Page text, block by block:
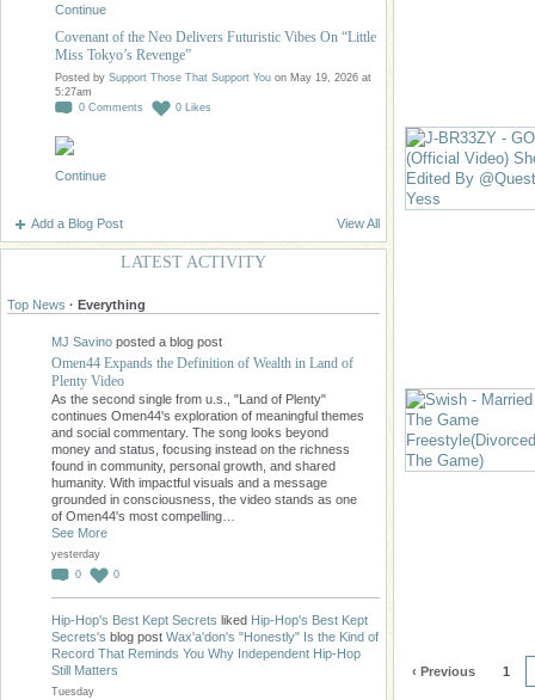
Continue
Covenant of the Neo Delivers Futuristic Vibes On “Little
Miss Tokyo’s Revenge”
Posted by Support Those That Support You on May 19, 2026 at
5:27am
0 Comments 0 Likes
Continue
Add a Blog Post View All
LATEST ACTIVITY
Top News · Everything
MJ Savino posted a blog post
Omen44 Expands the Definition of Wealth in Land of
Plenty Video
As the second single from u.s., "Land of Plenty"
continues Omen44's exploration of meaningful themes
and social commentary. The song looks beyond
money and status, focusing instead on the richness
found in community, personal growth, and shared
humanity. With impactful visuals and a message
grounded in consciousness, the video stands as one
of Omen44's most compelling…
See More
yesterday
0
0
Hip-Hop's Best Kept Secrets liked Hip-Hop's Best Kept
Secrets's blog post Wax'a'don's "Honestly" Is the Kind of
Record That Reminds You Why Independent Hip-Hop
Still Matters
Tuesday
‹ Previous 1